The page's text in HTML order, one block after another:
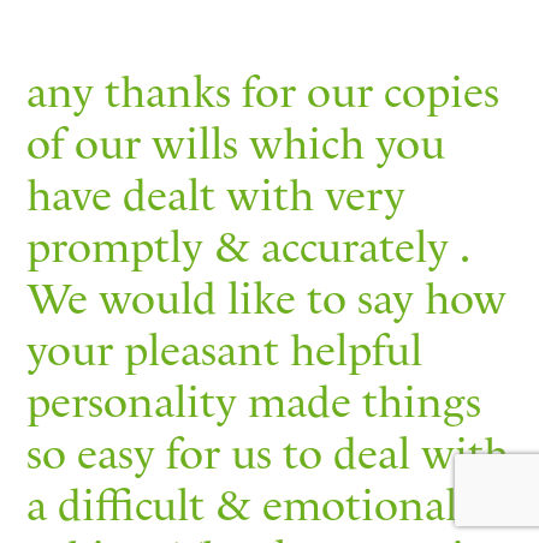
any thanks for our copies
of our wills which you
have dealt with very
promptly & accurately .
We would like to say how
your pleasant helpful
personality made things
so easy for us to deal with
a difficult & emotional